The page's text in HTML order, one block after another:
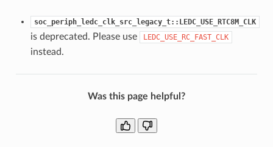
soc_periph_ledc_clk_src_legacy_t::LEDC_USE_RTC8M_CLK
is deprecated. Please use LEDC_USE_RC_FAST_CLK
instead.
Was this page helpful?